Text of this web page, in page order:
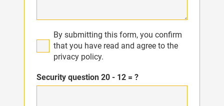
By submitting this form, you confirm
that you have read and agree to the
privacy policy.
Security question 20 - 12 = ?